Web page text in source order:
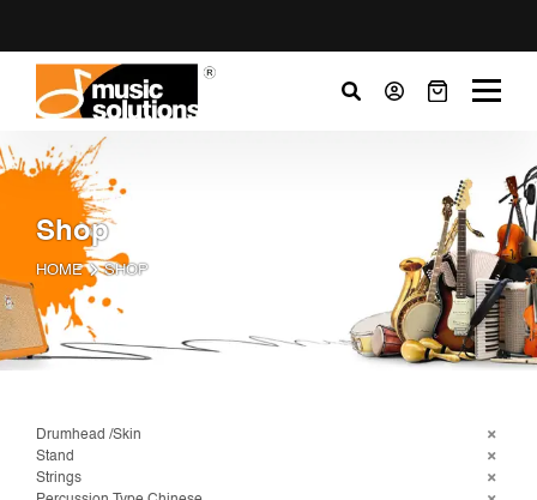
Shop
HOME SHOP
Drumhead /Skin
Stand
Strings